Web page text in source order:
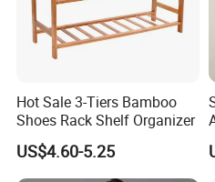
Hot Sale 3-Tiers Bamboo
Shoes Rack Shelf Organizer
US$4.60-5.25